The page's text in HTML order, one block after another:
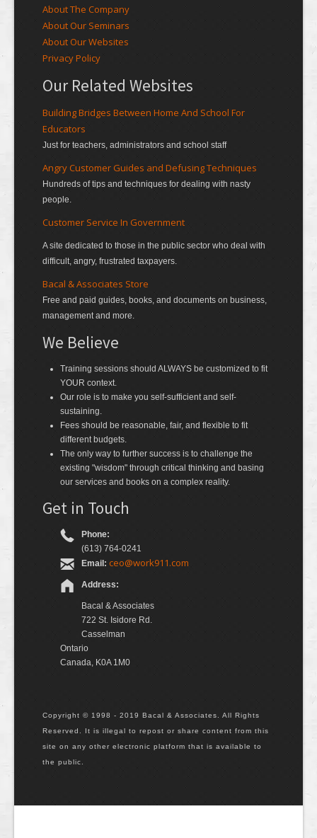
About The Company
About Our Seminars
About Our Websites
Privacy Policy
Our Related Websites
Building Bridges Between Home And School For
Educators
Just for teachers, administrators and school staff
Angry Customer Guides and Defusing Techniques
Hundreds of tips and techniques for dealing with nasty
people.
Customer Service In Government
A site dedicated to those in the public sector who deal with
difficult, angry, frustrated taxpayers.
Bacal & Associates Store
Free and paid guides, books, and documents on business,
management and more.
We Believe
Training sessions should ALWAYS be customized to fit
YOUR context.
Our role is to make you self-sufficient and self-
sustaining.
Fees should be reasonable, fair, and flexible to fit
different budgets.
The only way to further success is to challenge the
existing "wisdom" through critical thinking and basing
our services and books on a complex reality.
Get in Touch
Phone:
(613) 764-0241
Email: ceo@work911.com
Address:
Bacal & Associates
722 St. Isidore Rd.
Casselman
Ontario
Canada, K0A 1M0
Copyright © 1998 - 2019 Bacal & Associates. All Rights
Reserved. It is illegal to repost or share content from this
site on any other electronic platform that is available to
the public.